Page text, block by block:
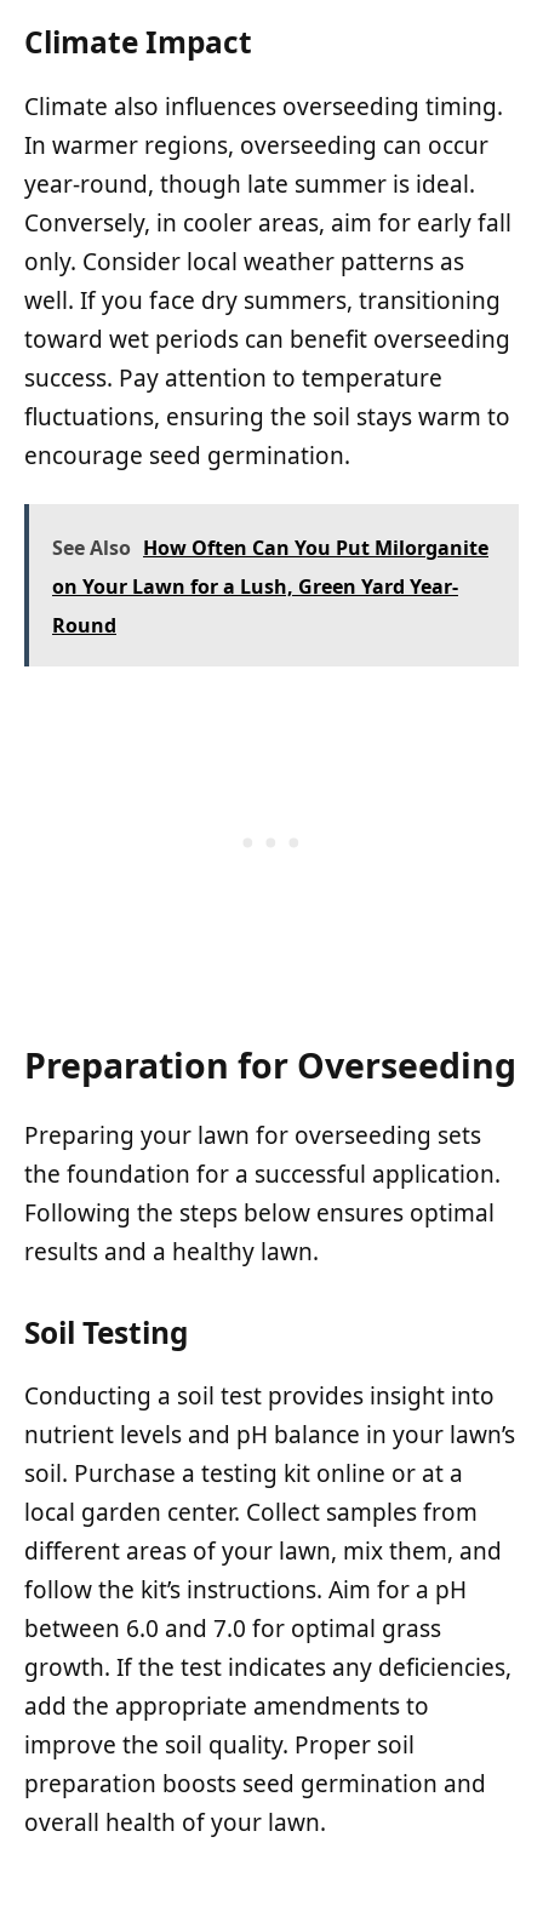
Climate Impact
Climate also influences overseeding timing.
In warmer regions, overseeding can occur
year-round, though late summer is ideal.
Conversely, in cooler areas, aim for early fall
only. Consider local weather patterns as
well. If you face dry summers, transitioning
toward wet periods can benefit overseeding
success. Pay attention to temperature
fluctuations, ensuring the soil stays warm to
encourage seed germination.
See Also How Often Can You Put Milorganite
on Your Lawn for a Lush, Green Yard Year-
Round
Preparation for Overseeding
Preparing your lawn for overseeding sets
the foundation for a successful application.
Following the steps below ensures optimal
results and a healthy lawn.
Soil Testing
Conducting a soil test provides insight into
nutrient levels and pH balance in your lawn’s
soil. Purchase a testing kit online or at a
local garden center. Collect samples from
different areas of your lawn, mix them, and
follow the kit’s instructions. Aim for a pH
between 6.0 and 7.0 for optimal grass
growth. If the test indicates any deficiencies,
add the appropriate amendments to
improve the soil quality. Proper soil
preparation boosts seed germination and
overall health of your lawn.